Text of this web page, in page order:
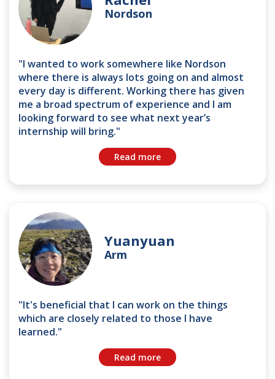
Nordson
"I wanted to work somewhere like Nordson
where there is always lots going on and almost
every day is different. Working there has given
me a broad spectrum of experience and I am
looking forward to see what next year’s
internship will bring."
Read more
Yuanyuan
Arm
"It's beneficial that I can work on the things
which are closely related to those I have
learned."
Read more